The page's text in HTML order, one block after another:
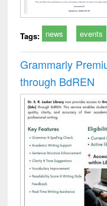
Tags: news events
Grammarly
through BdREN